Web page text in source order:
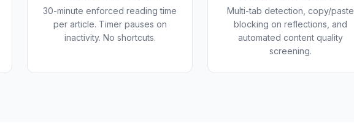
30-minute enforced reading time
per article. Timer pauses on
inactivity. No shortcuts.
Multi-tab detection, copy/paste
blocking on reflections, and
automated content quality
screening.